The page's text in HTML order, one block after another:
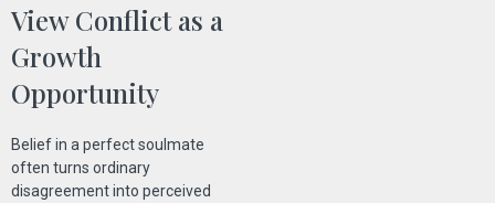
View Conflict as a
Growth
Opportunity
Belief in a perfect soulmate
often turns ordinary
disagreement into perceived